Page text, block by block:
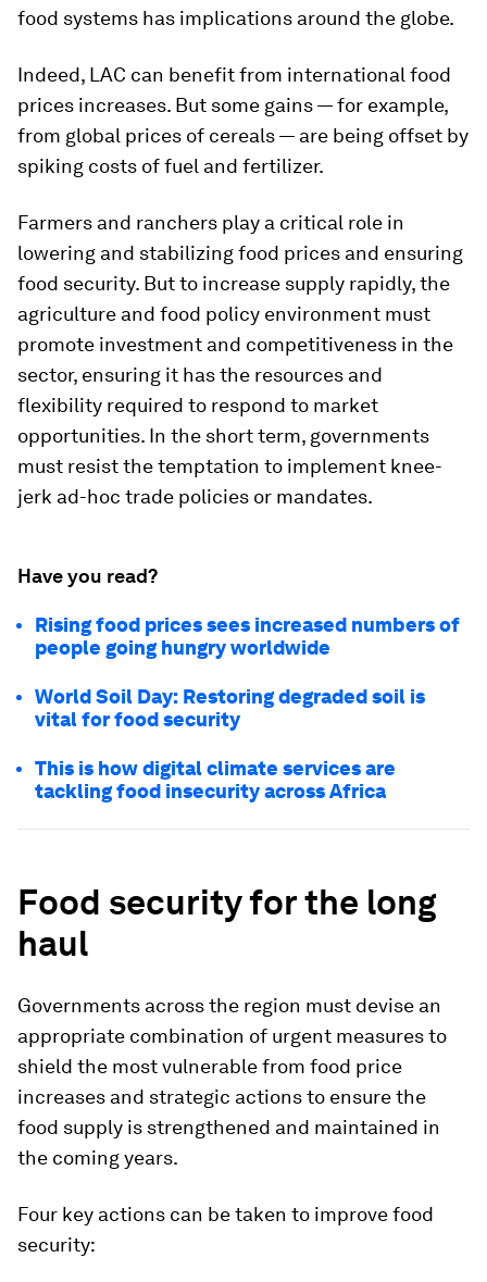
food systems has implications around the globe.
Indeed, LAC can benefit from international food
prices increases. But some gains — for example,
from global prices of cereals — are being offset by
spiking costs of fuel and fertilizer.
Farmers and ranchers play a critical role in
lowering and stabilizing food prices and ensuring
food security. But to increase supply rapidly, the
agriculture and food policy environment must
promote investment and competitiveness in the
sector, ensuring it has the resources and
flexibility required to respond to market
opportunities. In the short term, governments
must resist the temptation to implement knee-
jerk ad-hoc trade policies or mandates.
Have you read?
Rising food prices sees increased numbers of
people going hungry worldwide
World Soil Day: Restoring degraded soil is
vital for food security
This is how digital climate services are
tackling food insecurity across Africa
Food security for the long
haul
Governments across the region must devise an
appropriate combination of urgent measures to
shield the most vulnerable from food price
increases and strategic actions to ensure the
food supply is strengthened and maintained in
the coming years.
Four key actions can be taken to improve food
security: